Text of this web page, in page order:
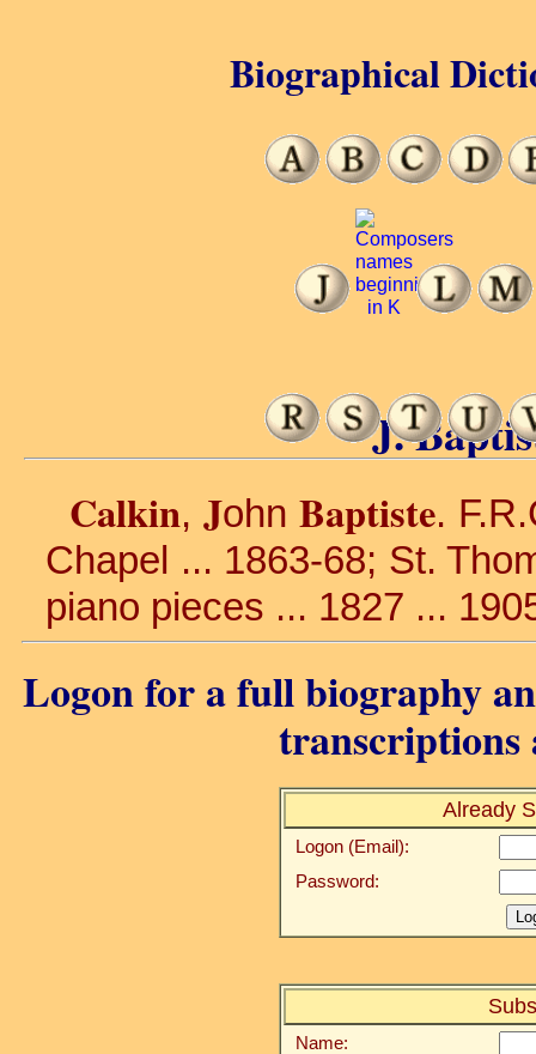
J.
Calkin,JohnBaptiste.
Chapel ... 1863-68; St.
piano pieces ... 1827 ...
Logon for a full biography
transcriptions
Already
Logon (Email):
Password:
Name:
Biographical